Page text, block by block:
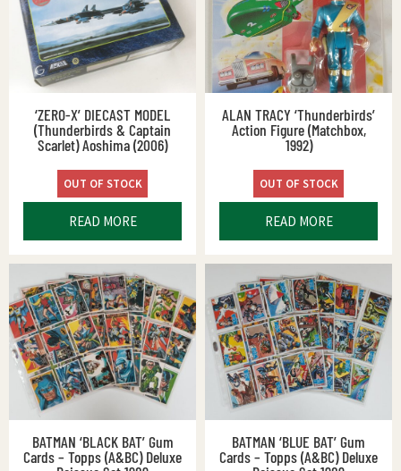
‘ZERO-X’ DIECAST MODEL
(Thunderbirds & Captain
Scarlet) Aoshima (2006)
OUT OF STOCK
READ MORE
ALAN TRACY ‘Thunderbirds’
Action Figure (Matchbox,
1992)
OUT OF STOCK
READ MORE
BATMAN ‘BLACK BAT’ Gum
Cards – Topps (A&BC) Deluxe
BATMAN ‘BLUE BAT’ Gum
Cards – Topps (A&BC) Deluxe